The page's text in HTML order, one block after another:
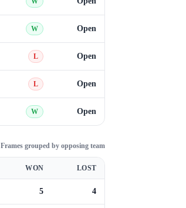
W Open
L Open
L Open
W Open
Frames grouped by opposing team
WON LOST
5 4